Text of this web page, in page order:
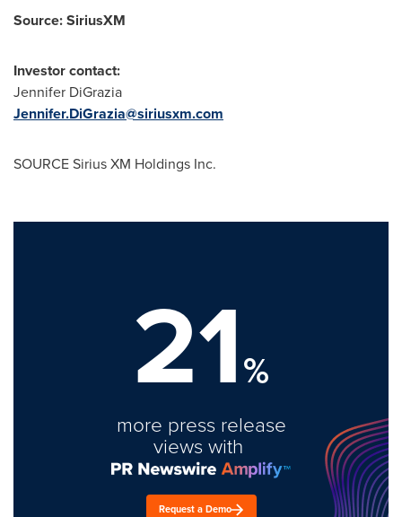
Source: SiriusXM
Investor contact:
Jennifer DiGrazia
Jennifer.DiGrazia@siriusxm.com
SOURCE Sirius XM Holdings Inc.
21%
more press release
views with
Request a Demo